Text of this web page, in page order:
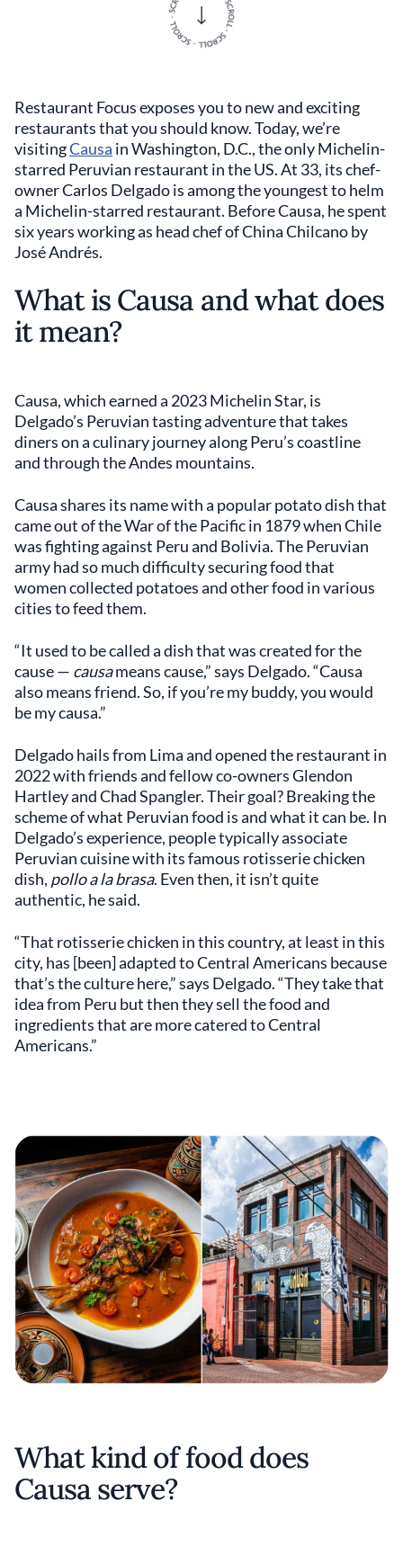
Restaurant Focus exposes you to new and exciting
restaurants that you should know. Today, we’re
visitingCausa in Washington, D.C., the only Michelin-
starred Peruvian restaurant in the US. At 33, its chef-
owner Carlos Delgado is among the youngest to helm
a Michelin-starred restaurant. Before Causa, he spent
six years working as head chef of China Chilcano by
José Andrés.
What is Causa and what does
it mean?
Causa, which earned a 2023 Michelin Star, is
Delgado’s Peruvian tasting adventure that takes
diners on a culinary journey along Peru’s coastline
and through the Andes mountains.
Causa shares its name with a popular potato dish that
came out of the War of the Pacific in 1879 when Chile
was fighting against Peru and Bolivia. The Peruvian
army had so much difficulty securing food that
women collected potatoes and other food in various
cities to feed them.
“It used to be called a dish that was created for the
cause — causameans cause,” says Delgado. “Causa
also means friend. So, if you’re my buddy, you would
be my causa.”
Delgado hails from Lima and opened the restaurant in
2022 with friends and fellow co-owners Glendon
Hartley and Chad Spangler. Their goal? Breaking the
scheme of what Peruvian food is and what it can be. In
Delgado’s experience, people typically associate
Peruvian cuisine with its famous rotisserie chicken
dish, pollo a la brasa. Even then, it isn’t quite
authentic, he said.
“That rotisserie chicken in this country, at least in this
city, has [been] adapted to Central Americans because
that’s the culture here,” says Delgado. “They take that
idea from Peru but then they sell the food and
ingredients that are more catered to Central
Americans.”
What kind of food does
Causa serve?